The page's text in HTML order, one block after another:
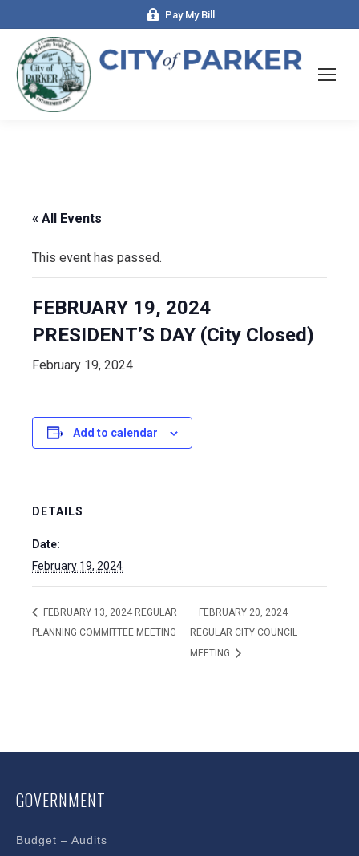
Pay My Bill
« All Events
This event has passed.
FEBRUARY 19, 2024
PRESIDENT’S DAY (City Closed)
February 19, 2024
Add to calendar
DETAILS
Date:
February 19, 2024
FEBRUARY 13, 2024 REGULAR
PLANNING COMMITTEE MEETING
FEBRUARY 20, 2024
REGULAR CITY COUNCIL
MEETING
GOVERNMENT
Budget – Audits